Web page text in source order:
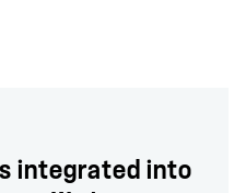
integrated into